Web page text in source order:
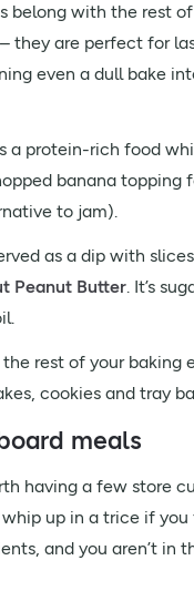
belong with the rest
they are perfect for
even a dull bake
a protein-rich food
banana topping
to jam).
as a dip with
Peanut Butter. It’s
rest of your baking
cookies and tray
meals
having a few store
up in a trice if
and you aren’t in